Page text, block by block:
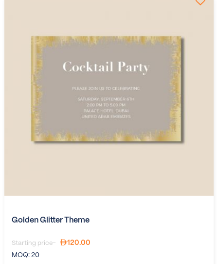
Golden Glitter Theme
Starting price-
120.00
MOQ: 20